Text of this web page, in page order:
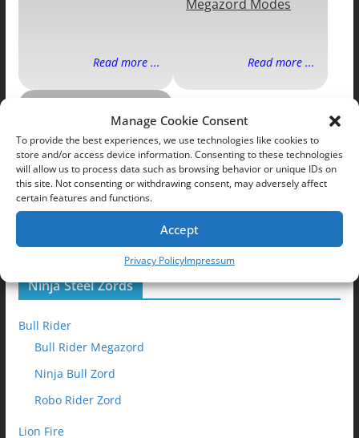
Manage Cookie Consent
To provide the best experiences, we use technologies like cookies to
store and/or access device information. Consenting to these technologies
will allow us to process data such as browsing behavior or unique IDs on
this site. Not consenting or withdrawing consent, may adversely affect
certain features and functions.
Accept
Privacy PolicyImpressum
Read more ... Read more ...
Ninja Steel
Zords
Ninja Steel Zords
Bull Rider
Bull Rider Megazord
Ninja Bull Zord
Robo Rider Zord
Lion Fire